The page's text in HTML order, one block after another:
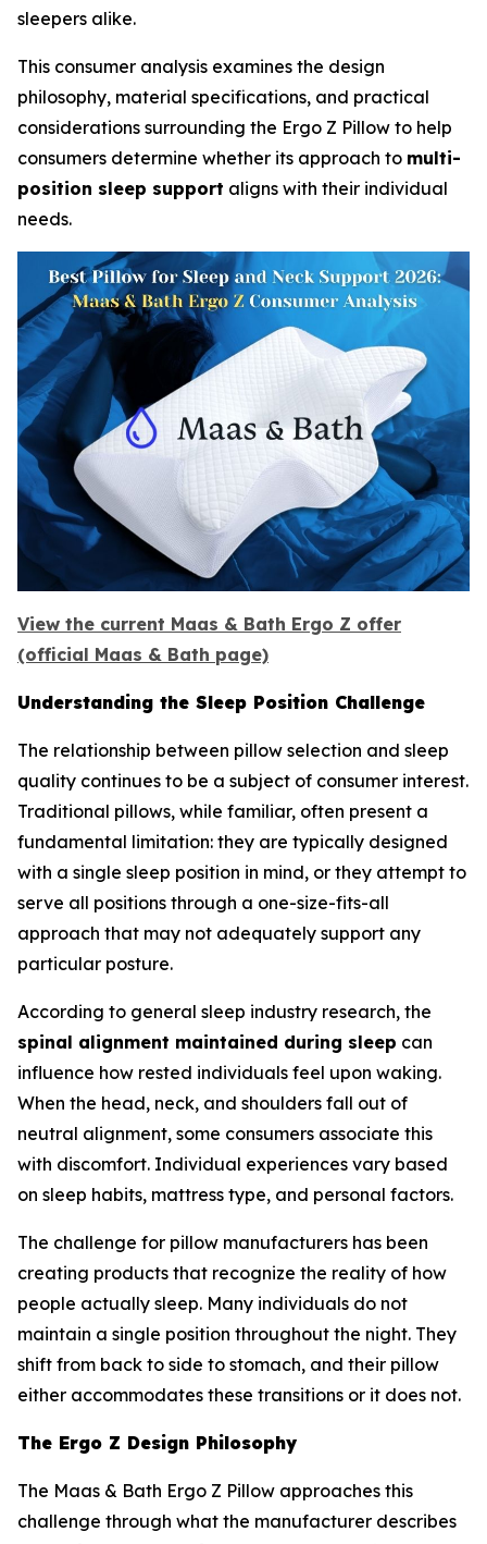
sleepers alike.
This consumer analysis examines the design
philosophy, material specifications, and practical
considerations surrounding the Ergo Z Pillow to help
consumers determine whether its approach to multi-
position sleep support aligns with their individual
needs.
View the current Maas & Bath Ergo Z offer
(official Maas & Bath page)
Understanding the Sleep Position Challenge
The relationship between pillow selection and sleep
quality continues to be a subject of consumer interest.
Traditional pillows, while familiar, often present a
fundamental limitation: they are typically designed
with a single sleep position in mind, or they attempt to
serve all positions through a one-size-fits-all
approach that may not adequately support any
particular posture.
According to general sleep industry research, the
spinal alignment maintained during sleep can
influence how rested individuals feel upon waking.
When the head, neck, and shoulders fall out of
neutral alignment, some consumers associate this
with discomfort. Individual experiences vary based
on sleep habits, mattress type, and personal factors.
The challenge for pillow manufacturers has been
creating products that recognize the reality of how
people actually sleep. Many individuals do not
maintain a single position throughout the night. They
shift from back to side to stomach, and their pillow
either accommodates these transitions or it does not.
The Ergo Z Design Philosophy
The Maas & Bath Ergo Z Pillow approaches this
challenge through what the manufacturer describes